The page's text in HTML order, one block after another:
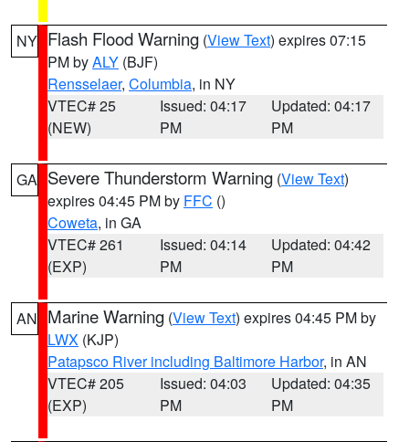
NY Flash Flood Warning (View Text) expires 07:15
PM byALY (BJF)
Rensselaer, Columbia, in NY
VTEC# 25
(NEW)
Issued: 04:17
PM
Updated: 04:17
PM
GA Severe Thunderstorm Warning (View Text)
expires 04:45 PM by FFC ()
Coweta, in GA
VTEC# 261
(EXP)
Issued: 04:14
PM
Updated: 04:42
PM
AN Marine Warning (View Text) expires 04:45 PM by
LWX (KJP)
Patapsco River including Baltimore Harbor, in AN
VTEC# 205
(EXP)
Issued: 04:03
PM
Updated: 04:35
PM